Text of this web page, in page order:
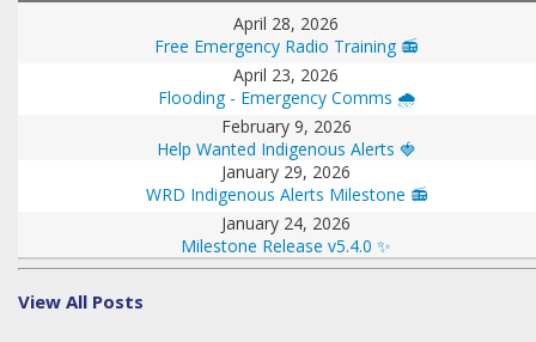
April 28, 2026
Free Emergency Radio Training 📻
April 23, 2026
Flooding - Emergency Comms 🌧️
February 9, 2026
Help Wanted Indigenous Alerts 🍓
January 29, 2026
WRD Indigenous Alerts Milestone 📻
January 24, 2026
Milestone Release v5.4.0 ✨
View All Posts